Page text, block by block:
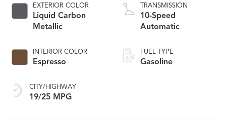
EXTERIOR COLOR
Liquid Carbon
Metallic
INTERIOR COLOR
Espresso
CITY/HIGHWAY
19/25 MPG
TRANSMISSION
10-Speed
Automatic
FUEL TYPE
Gasoline